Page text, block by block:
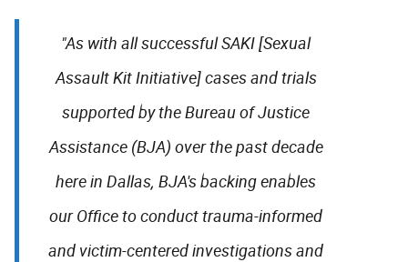
"As with all successful SAKI [Sexual
Assault Kit Initiative] cases and trials
supported by the Bureau of Justice
Assistance (BJA) over the past decade
here in Dallas, BJA's backing enables
our Office to conduct trauma-informed
and victim-centered investigations and